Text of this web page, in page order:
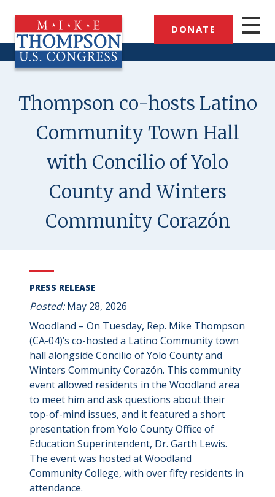
main
content
DONATE
Thompson co-hosts Latino
Community Town Hall
with Concilio of Yolo
County and Winters
Community Corazón
PRESS RELEASE
Posted:May 28, 2026
Woodland – On Tuesday, Rep. Mike Thompson
(CA-04)’s co-hosted a Latino Community town
hall alongside Concilio of Yolo County and
Winters Community Corazón. This community
event allowed residents in the Woodland area
to meet him and ask questions about their
top-of-mind issues, and it featured a short
presentation from Yolo County Office of
Education Superintendent, Dr. Garth Lewis.
The event was hosted at Woodland
Community College, with over fifty residents in
attendance.